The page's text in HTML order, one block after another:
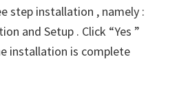
step installation , namely :
and Setup . Click “Yes ”
installation is complete